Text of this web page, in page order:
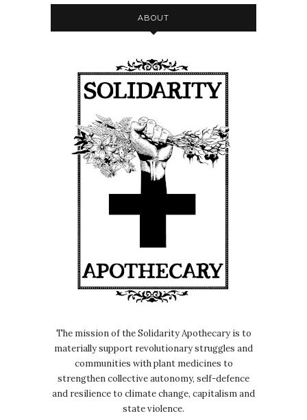
ABOUT
The mission of the Solidarity Apothecary is to
materially support revolutionary struggles and
communities with plant medicines to
strengthen collective autonomy, self-defence
and resilience to climate change, capitalism and
state violence.